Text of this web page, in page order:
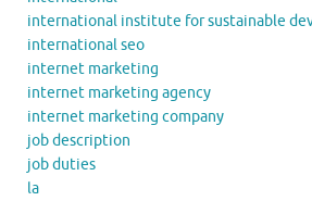
international institute for sustainable
international seo
internet marketing
internet marketing agency
internet marketing company
job description
job duties
la